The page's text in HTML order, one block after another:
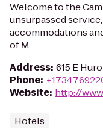
Welcome to the
unsurpassed
accommodations
of M.
Address: 615 E
Phone:
Website: http://
Hotels